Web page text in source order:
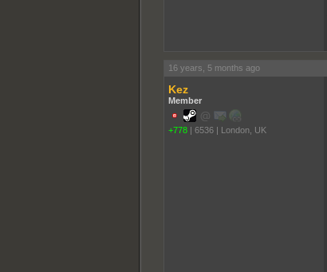
16 years, 5 months ago
Kez
Member
+778 | 6536 | London, UK